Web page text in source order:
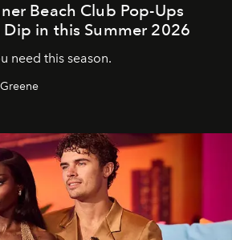
Beach Club Pop-Ups
in this Summer 2026
need this season.